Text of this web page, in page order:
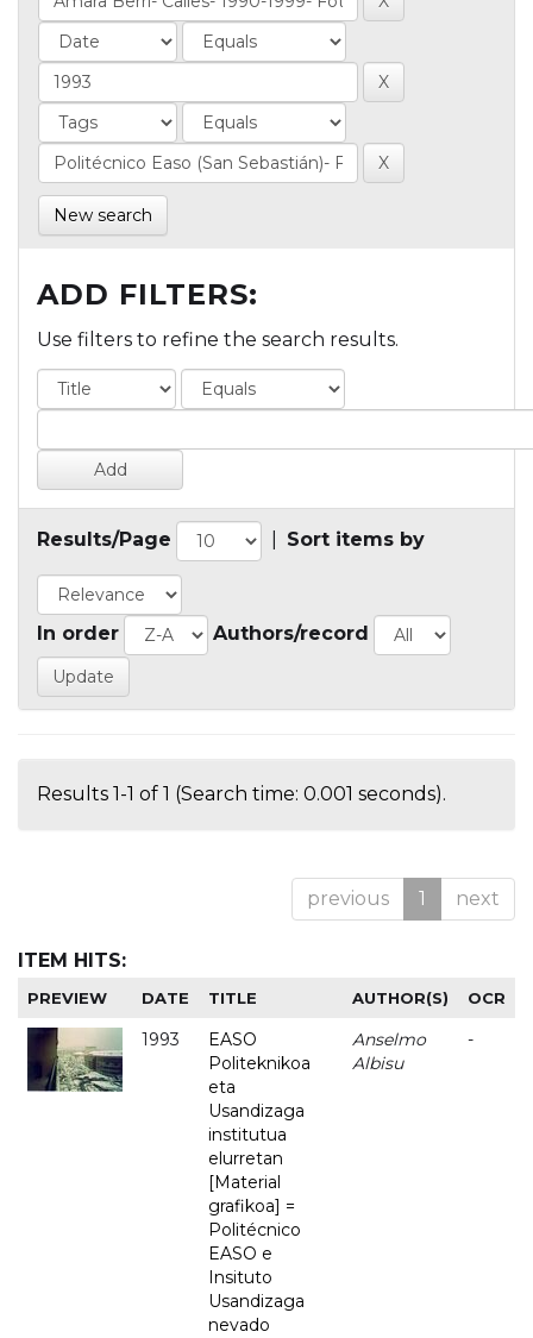
New search
ADD FILTERS:
Use filters to refine the search results.
Results/Page Sort items by
In order Authors/record
Results 1-1 of 1 (Search time: 0.001 seconds).
previous 1 next
ITEM HITS:
PREVIEW DATE TITLE AUTHOR(S) OCR
1993
EASO
Politeknikoa
eta
Usandizaga
institutua
elurretan
[Material
grafikoa] =
Politécnico
EASO e
Insituto
Usandizaga
nevado
Anselmo
Albisu
-